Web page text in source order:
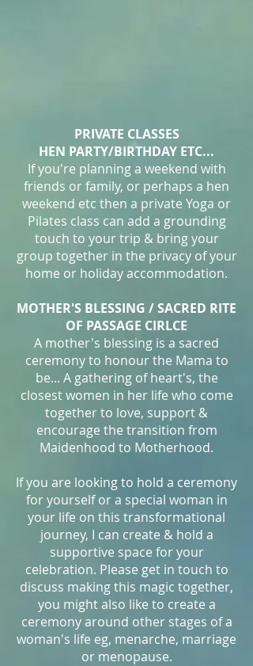
PRIVATE CLASSES​
HEN PARTY/BIRTHDAY ETC...
If you're planning a weekend with
friends or family, or perhaps a hen
weekend etc then a private Yoga or
Pilates class can add a grounding
touch to your trip & bring your
group together in the privacy of your
home or holiday accommodation.
MOTHER'S BLESSING / SACRED RITE
OF PASSAGE CIRLCE
A mother's blessing is a sacred
ceremony to honour the Mama to
be... A gathering of heart's, the
closest women in her life who come
together to love, support &
encourage the transition from
Maidenhood to Motherhood.
If you are looking to hold a ceremony
for yourself or a special woman in
your life on this transformational
journey, I can create & hold a
supportive space for your
celebration. Please get in touch to
discuss making this magic together,
you might also like to create a
ceremony around other stages of a
woman's life eg, menarche, marriage
or menopause.